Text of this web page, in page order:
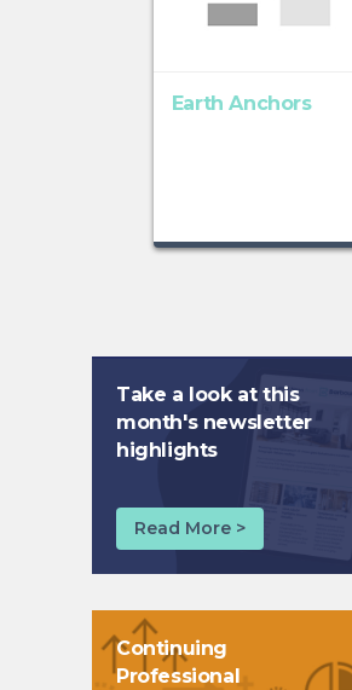
Earth Anchors
Take a look at this
month's newsletter
highlights
Read More >
Continuing
Professional